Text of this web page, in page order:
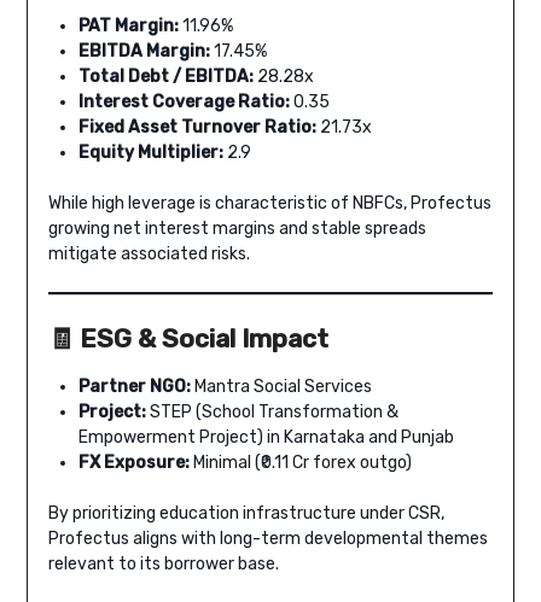
PAT Margin:11.96%
EBITDA Margin:17.45%
Total Debt / EBITDA:28.28x
Interest Coverage Ratio:0.35
Fixed Asset Turnover Ratio:21.73x
Equity Multiplier:2.9
While high leverage is characteristic of NBFCs, Profectus
growing net interest margins and stable spreads
mitigate associated risks.
🧾 ESG & Social Impact
Partner NGO:Mantra Social Services
Project:STEP (School Transformation &
Empowerment Project) in Karnataka and Punjab
FX Exposure:Minimal (₹0.11 Cr forex outgo)
By prioritizing education infrastructure under CSR,
Profectus aligns with long-term developmental themes
relevant to its borrower base.